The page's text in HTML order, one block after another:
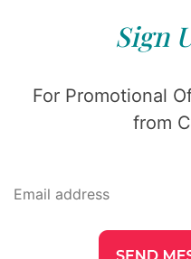
Sign
For Promotional
from